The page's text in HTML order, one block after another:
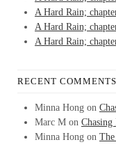
A Hard Rain;
A Hard Rain;
A Hard Rain;
RECENT COMMENTS
Minna Hong on
Marc M on Chasing
Minna Hong on